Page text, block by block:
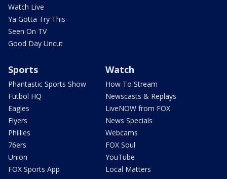
Watch Live
Ya Gotta Try This
Seen On TV
Good Day Uncut
Sports
Phantastic Sports Show
Futbol HQ
Eagles
Flyers
Phillies
76ers
Union
FOX Sports App
Watch
How To Stream
Newscasts & Replays
LiveNOW from FOX
News Specials
Webcams
FOX Soul
YouTube
Local Matters